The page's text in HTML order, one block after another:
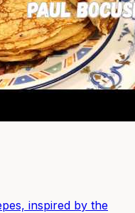
inspired by the